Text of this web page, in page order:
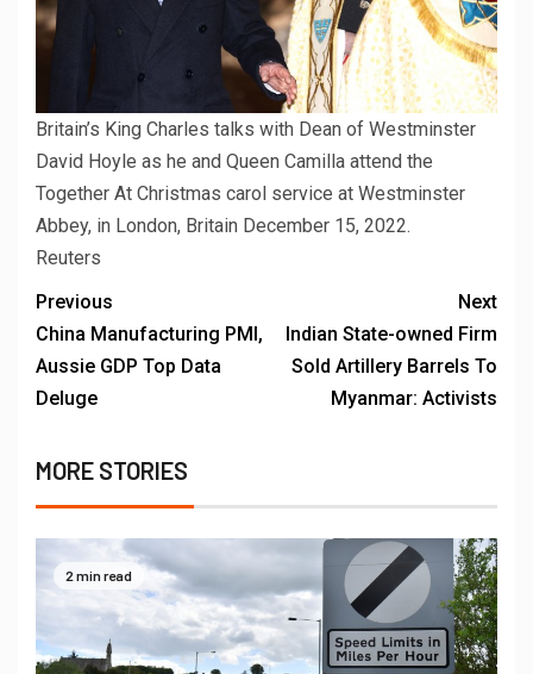
Britain’s King Charles talks with Dean of Westminster
David Hoyle as he and Queen Camilla attend the
Together At Christmas carol service at Westminster
Abbey, in London, Britain December 15, 2022.
Reuters
Previous
China Manufacturing PMI,
Aussie GDP Top Data
Deluge
Next
Indian State-owned Firm
Sold Artillery Barrels To
Myanmar: Activists
MORE STORIES
2 min read